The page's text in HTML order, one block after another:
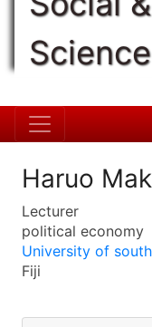
Haruo
Lecturer
political economy
University of
Fiji